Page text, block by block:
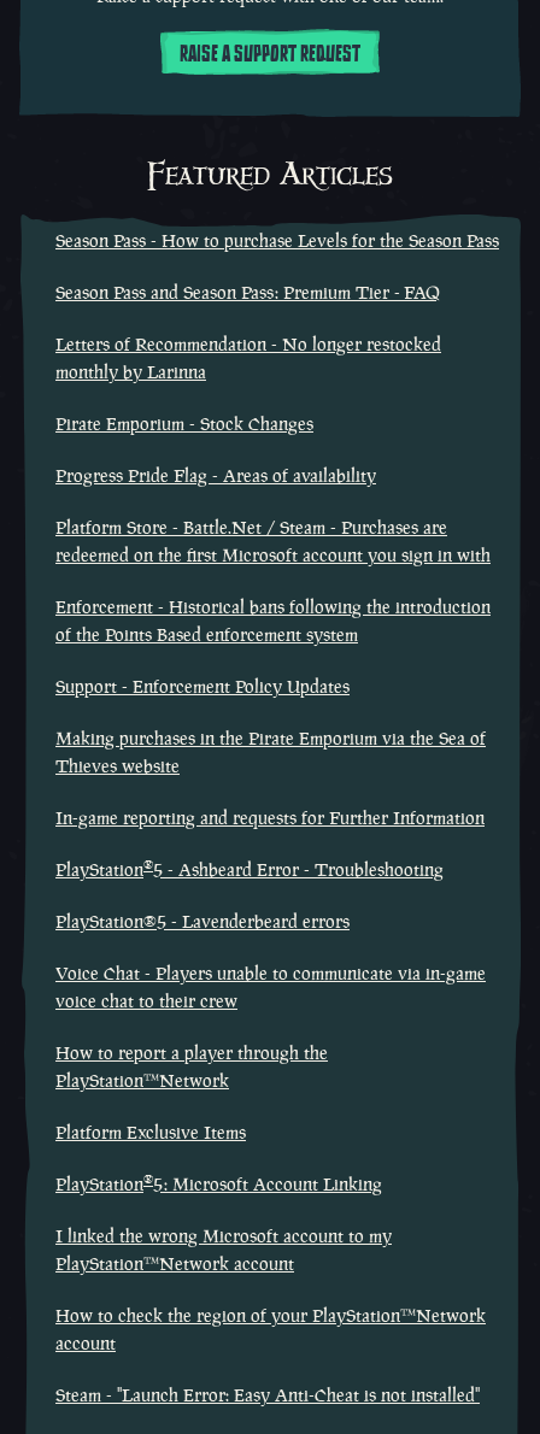
RAISE A SUPPORT REQUEST
Featured Articles
Season Pass - How to purchase Levels for the Season Pass
Season Pass and Season Pass: Premium Tier - FAQ
Letters of Recommendation - No longer restocked
monthly by Larinna
Pirate Emporium - Stock Changes
Progress Pride Flag - Areas of availability
Platform Store - Battle.Net / Steam - Purchases are
redeemed on the first Microsoft account you sign in with
Enforcement - Historical bans following the introduction
of the Points Based enforcement system
Support - Enforcement Policy Updates
Making purchases in the Pirate Emporium via the Sea of
Thieves website
In-game reporting and requests for Further Information
PlayStation®5 - Ashbeard Error - Troubleshooting
PlayStation®5 - Lavenderbeard errors
Voice Chat - Players unable to communicate via in-game
voice chat to their crew
How to report a player through the
PlayStation™Network
Platform Exclusive Items
PlayStation®5: Microsoft Account Linking
I linked the wrong Microsoft account to my
PlayStation™Network account
How to check the region of your PlayStation™Network
account
Steam - "Launch Error: Easy Anti-Cheat is not installed"